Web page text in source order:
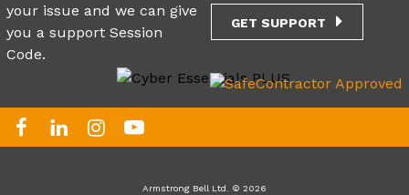
your issue and we can give
you a support Session
Code.
GET SUPPORT
Armstrong Bell Ltd. © 2026